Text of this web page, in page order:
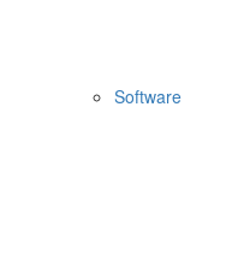
Software